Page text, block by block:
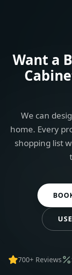
Want a
We can
home. Every
shopping list
700+ Reviews